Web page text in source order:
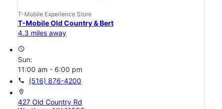
T-Mobile Experience Store
T-Mobile Old Country & Bert
4.3 miles away
access_time
Sun:
11:00 am - 6:00 pm
call (516) 876-4200
location_on
427 Old Country Rd